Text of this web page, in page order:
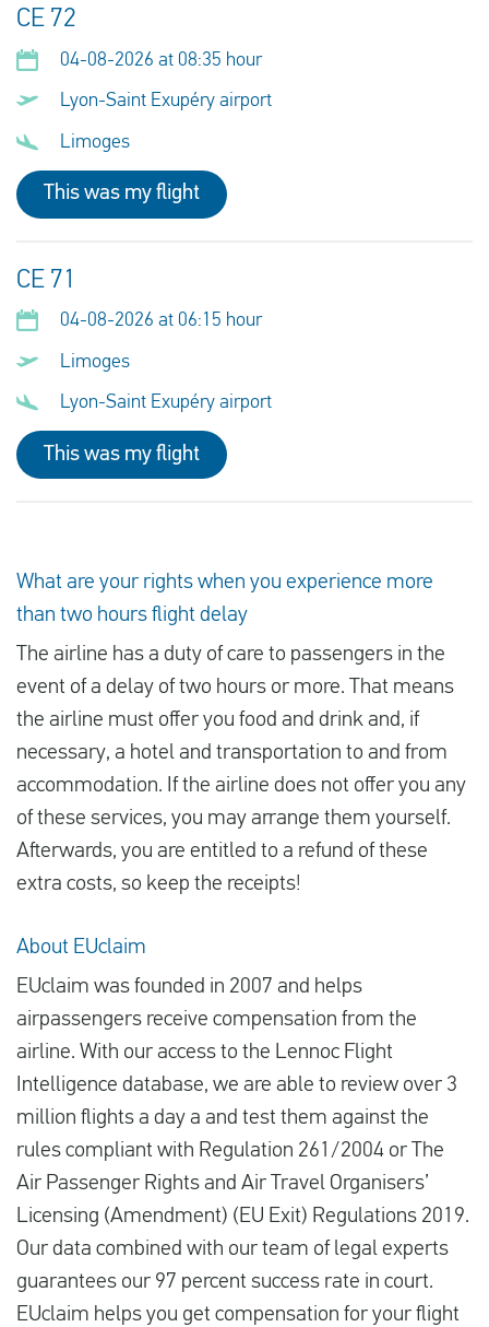
CE 72
04-08-2026 at 08:35 hour
Lyon-Saint Exupéry airport
Limoges
This was my flight
CE 71
04-08-2026 at 06:15 hour
Limoges
Lyon-Saint Exupéry airport
This was my flight
What are your rights when you experience more
than two hours flight delay
The airline has a duty of care to passengers in the
event of a delay of two hours or more. That means
the airline must offer you food and drink and, if
necessary, a hotel and transportation to and from
accommodation. If the airline does not offer you any
of these services, you may arrange them yourself.
Afterwards, you are entitled to a refund of these
extra costs, so keep the receipts!
About EUclaim
EUclaim was founded in 2007 and helps
airpassengers receive compensation from the
airline. With our access to the Lennoc Flight
Intelligence database, we are able to review over 3
million flights a day a and test them against the
rules compliant with Regulation 261/2004 or The
Air Passenger Rights and Air Travel Organisers’
Licensing (Amendment) (EU Exit) Regulations 2019.
Our data combined with our team of legal experts
guarantees our 97 percent success rate in court.
EUclaim helps you get compensation for your flight